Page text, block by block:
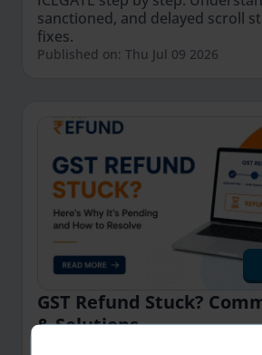
sanctioned, and delayed scroll
fixes.
Published on: Thu Jul 09 2026
GST Refund Stuck?
& Solutions